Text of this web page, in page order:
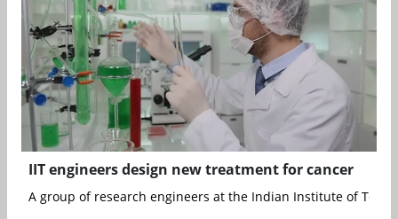
IIT engineers design new treatment for cancer
A group of research engineers at the Indian Institute of